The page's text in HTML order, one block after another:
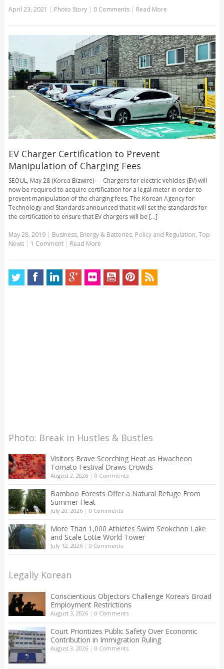
April 23, 2021 | Photo Story | 0 Comments | Read More
EV Charger Certification to Prevent
Manipulation of Charging Fees
SEOUL, May 28 (Korea Bizwire) — Chargers for electric vehicles (EV) will
now be required to acquire certification for a legal meter in order to
prevent manipulation of the charging fees. The Korean Agency for
Technology and Standards announced that it will set the standards for
the certification to ensure that EV chargers will be [...]
May 28, 2019| Business, Energy & Batteries, Policy and Regulation, Top
News
1 Comment Read More
Photo: Break in Hustles & Bustles
Visitors Brave Scorching Heat as Hwacheon
Tomato Festival Draws Crowds
August 2, 2026| 0 Comments
Bamboo Forests Offer a Natural Refuge From
Summer Heat
July 20, 2026| 0 Comments
More Than 1,000 Athletes Swim Seokchon Lake
and Scale Lotte World Tower
July 12, 2026| 0 Comments
Legally Korean
Conscientious Objectors Challenge Korea’s Broad
Employment Restrictions
August 3, 2026| 0 Comments
Court Prioritizes Public Safety Over Economic
Contribution in Immigration Ruling
August 3, 2026| 0 Comments